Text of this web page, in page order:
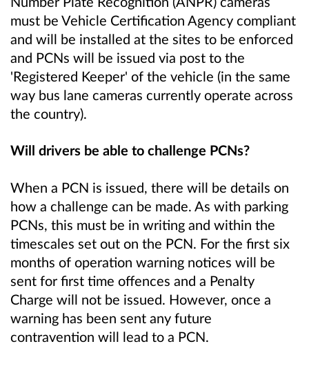
must be Vehicle Certification Agency compliant
and will be installed at the sites to be enforced
and PCNs will be issued via post to the
'Registered Keeper' of the vehicle (in the same
way bus lane cameras currently operate across
the country).
Will drivers be able to challenge PCNs?
When a PCN is issued, there will be details on
how a challenge can be made. As with parking
PCNs, this must be in writing and within the
timescales set out on the PCN. For the first six
months of operation warning notices will be
sent for first time offences and a Penalty
Charge will not be issued. However, once a
warning has been sent any future
contravention will lead to a PCN.